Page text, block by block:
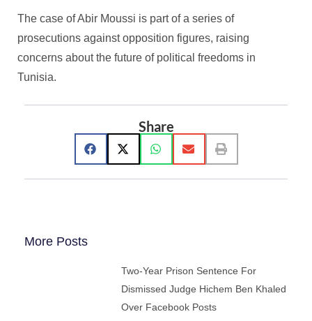
The case of Abir Moussi is part of a series of
prosecutions against opposition figures, raising
concerns about the future of political freedoms in
Tunisia.
Share
More Posts
Two-Year Prison Sentence For
Dismissed Judge Hichem Ben Khaled
Over Facebook Posts